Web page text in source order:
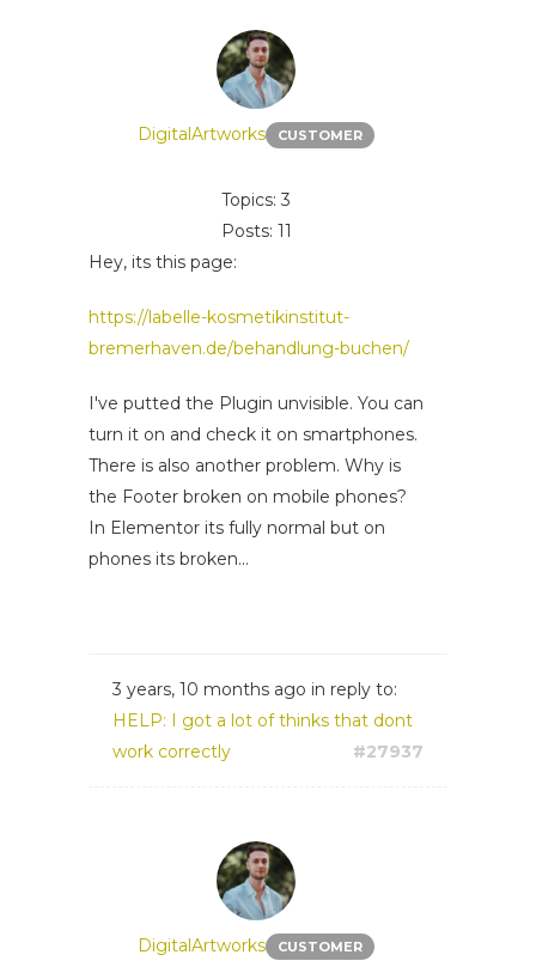
DigitalArtworks CUSTOMER
Topics: 3
Posts: 11
Hey, its this page:
https://labelle-kosmetikinstitut-
bremerhaven.de/behandlung-buchen/
I've putted the Plugin unvisible. You can
turn it on and check it on smartphones.
There is also another problem. Why is
the Footer broken on mobile phones?
In Elementor its fully normal but on
phones its broken...
3 years, 10 months ago in reply to:
HELP: I got a lot of thinks that dont
work correctly
#27937
DigitalArtworks CUSTOMER